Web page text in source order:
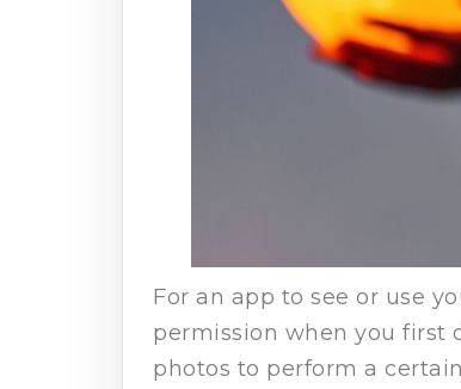
For an app to see or use
permission when you first
photos to perform a